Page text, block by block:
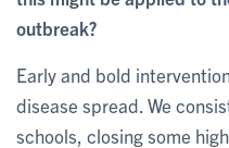
outbreak?
Early and bold
disease spread. We
schools, closing some